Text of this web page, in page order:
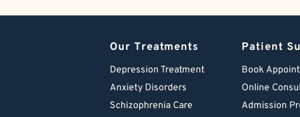
Our Treatments
Depression Treatment
Anxiety Disorders
Schizophrenia Care
Patient
Book
Online
Admission